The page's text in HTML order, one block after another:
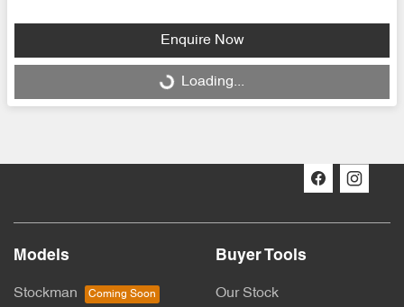
Enquire Now
Loading... Loading...
Models
Stockman
Buyer Tools
Our Stock